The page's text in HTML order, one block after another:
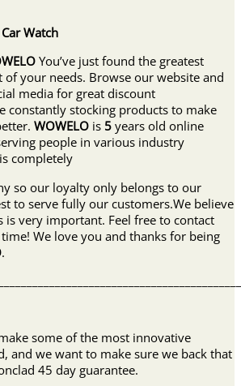
Watch
You’ve just found the greatest
your needs. Browse our website and
media for great discount
constantly stocking products to make
WOWELO is 5 years old online
people in various industry
is completely
so our loyalty only belongs to our
to serve fully our customers.We believe
is very important. Feel free to contact
We love you and thanks for being
.
some of the most innovative
and we want to make sure we back that
45 day guarantee.